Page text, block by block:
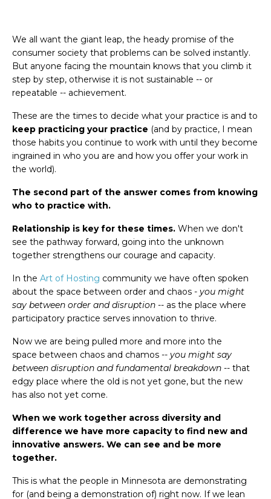
We all want the giant leap, the heady promise of the
consumer society that problems can be solved instantly.
But anyone facing the mountain knows that you climb it
step by step, otherwise it is not sustainable -- or
repeatable -- achievement.
These are the times to decide what your practice is and to
keep practicing your practice (and by practice, I mean
those habits you continue to work with until they become
ingrained in who you are and how you offer your work in
the world).
The second part of the answer comes from knowing
who to practice with.
Relationship is key for these times. When we don't
see the pathway forward, going into the unknown
together strengthens our courage and capacity.
In the Art of Hosting community we have often spoken
about the space between order and chaos - you might
say between order and disruption -- as the place where
participatory practice serves innovation to thrive.
Now we are being pulled more and more into the
space between chaos and chamos -- you might say
between disruption and fundamental breakdown -- that
edgy place where the old is not yet gone, but the new
has also not yet come.
When we work together across diversity and
difference we have more capacity to find new and
innovative answers. We can see and be more
together.
This is what the people in Minnesota are demonstrating
for (and being a demonstration of) right now. If we lean